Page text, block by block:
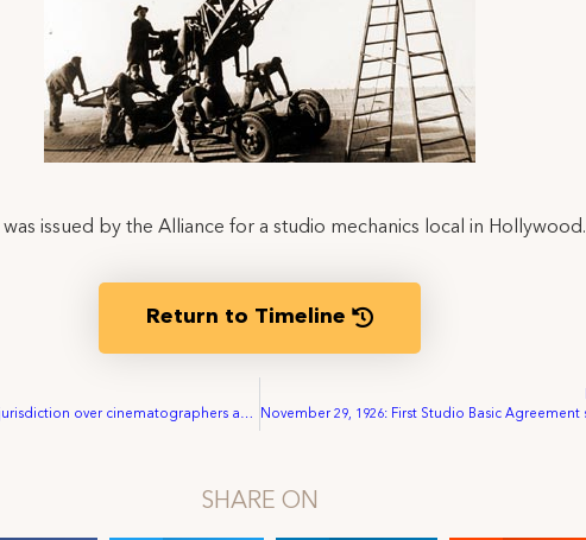
issued by the Alliance for a studio mechanics local in Hollywood.
Return to Timeline
August: IA wins jurisdiction over cinematographers and lab workers
SHARE ON